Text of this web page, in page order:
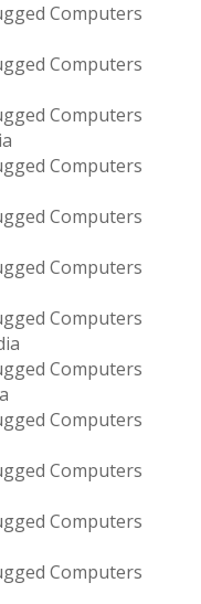
Computers
Computers
Computers
Computers
Computers
Computers
Computers
Computers
Computers
Computers
Computers
Computers